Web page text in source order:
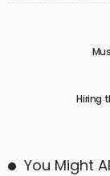
Hiring
You Might